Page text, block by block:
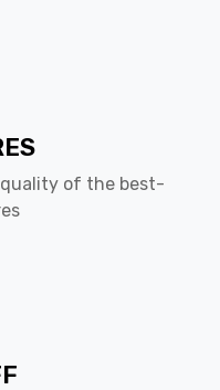
of the best-